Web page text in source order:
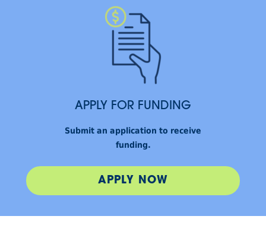
APPLY FOR FUNDING
Submit an application to receive
funding.
APPLY NOW